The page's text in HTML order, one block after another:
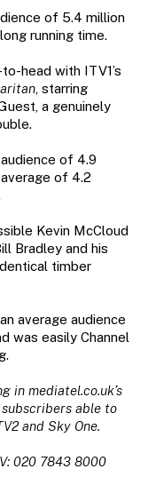
of 5.4 million
running time.
head with ITV1’s
, starring
a genuinely
of 4.9
of 4.2
Kevin McCloud
Bradley and his
timber
average audience
was easily Channel
in mediatel.co.uk’s
able to
and Sky One.
020 7843 8000